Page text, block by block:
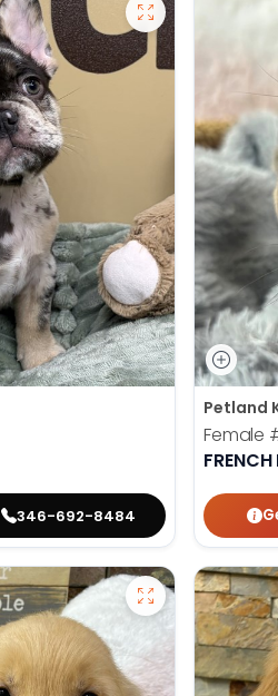
346-692-8484
Petland
Female